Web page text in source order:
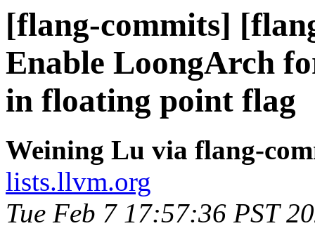
[flang-commits]
Enable LoongArch
in floating point flag
Weining Lu via flang-
lists.llvm.org
Tue Feb 7 17:57:36 PST